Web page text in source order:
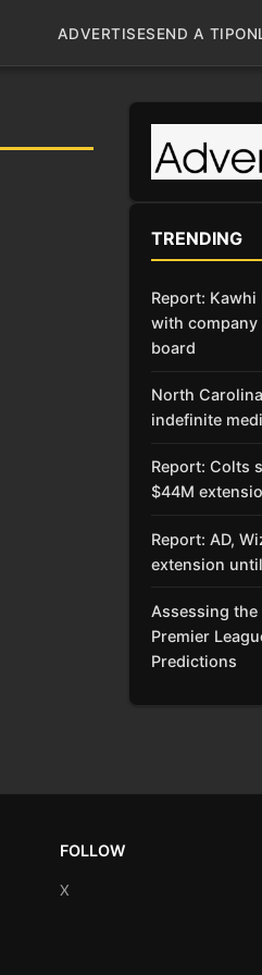
ADVERTISESEND A TIP
TRENDING
Report:
with company
board
North
indefinite
Report: Colts
$44M
Report: AD,
extension
Assessing
Premier
Predictions
FOLLOW
X